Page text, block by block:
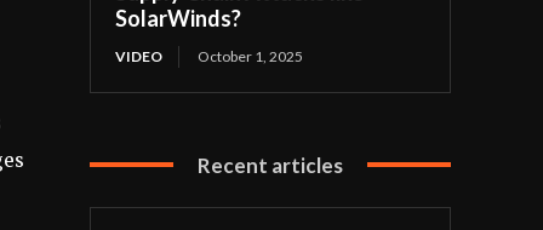
SolarWinds?
VIDEO October 1, 2025
Recent articles